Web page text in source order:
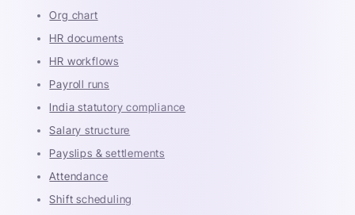
Org chart
HR documents
HR workflows
Payroll runs
India statutory compliance
Salary structure
Payslips & settlements
Attendance
Shift scheduling